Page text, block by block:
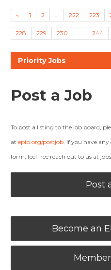
« 1 2 … 222 223
228 229 230 … 244
Priority Jobs
Post a Job
To post a listing to the job board,
atepip.org/postjob. If you have
form, feel free reach out to us at
Post
Become an